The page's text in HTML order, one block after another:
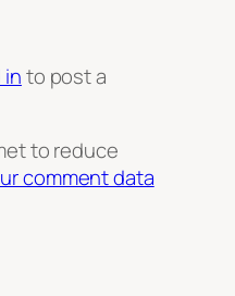
into post a
to reduce
comment data